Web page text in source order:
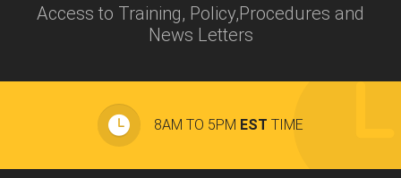
Access to Training, Policy,Procedures and
News Letters
8AM TO 5PM EST TIME